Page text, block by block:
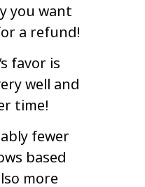
you want
a refund!
favor is
well and
time!
fewer
based
more